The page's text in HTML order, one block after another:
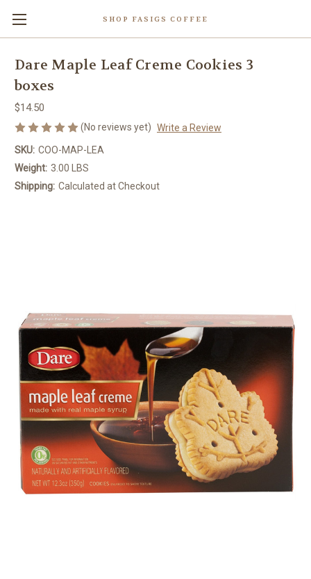
SHOP FASIGS COFFEE
Dare Maple Leaf Creme Cookies 3
boxes
$14.50
(No reviews yet) Write a Review
SKU: COO-MAP-LEA
Weight: 3.00 LBS
Shipping: Calculated at Checkout